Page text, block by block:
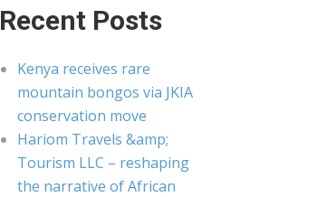
Recent Posts
Kenya receives rare
mountain bongos via JKIA
conservation move
Hariom Travels &amp;
Tourism LLC – reshaping
the narrative of African